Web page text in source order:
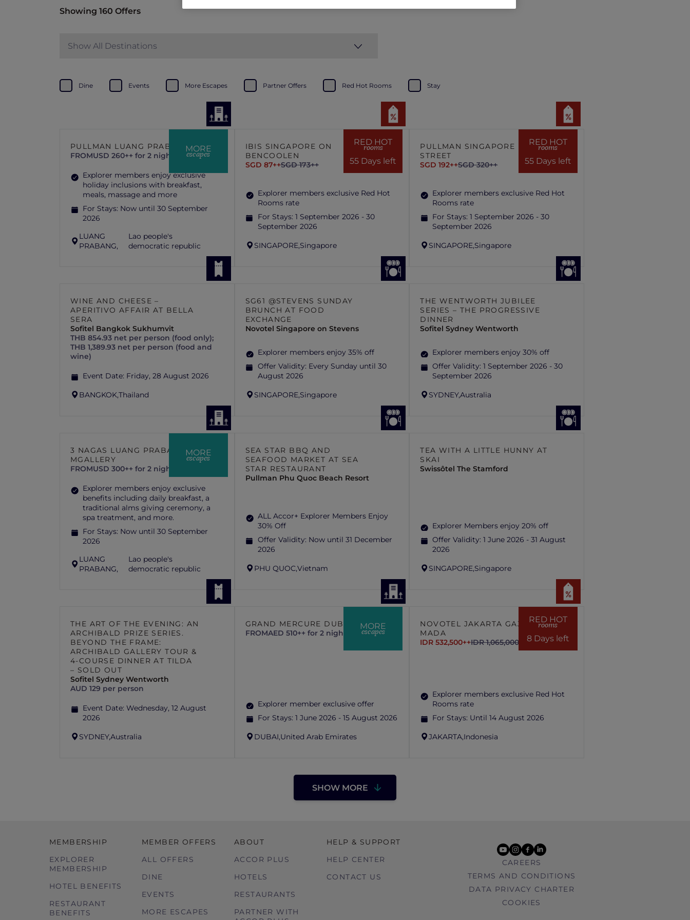
Showing 160 Offers
Show All Destinations
Dine Events More Escapes Partner Offers Red Hot Rooms Stay
MORE
escapes
PULLMAN LUANG PRABANG
FROMUSD 260++ for 2 nights
Explorer members enjoy exclusive
holiday inclusions with breakfast,
meals, massage and more
For Stays: Now until 30 September
2026
LUANG
PRABANG,
Lao people's
democratic republic
RED HOT
rooms
55 Days left
IBIS SINGAPORE ON
BENCOOLEN
SGD 87++SGD 173++
Explorer members exclusive Red Hot
Rooms rate
For Stays: 1 September 2026 - 30
September 2026
SINGAPORE,Singapore
RED HOT
rooms
55 Days left
PULLMAN SINGAPORE HILL
STREET
SGD 192++SGD 320++
Explorer members exclusive Red Hot
Rooms rate
For Stays:1 September 2026 - 30
September 2026
SINGAPORE,Singapore
WINE AND CHEESE –
APERITIVO AFFAIR AT BELLA
SERA
Sofitel Bangkok Sukhumvit
THB 854.93 net per person (food only);
THB 1,389.93 net per person (food and
wine)
Event Date: Friday, 28 August 2026
BANGKOK,Thailand
SG61 @STEVENS SUNDAY
BRUNCH AT FOOD
EXCHANGE
Novotel Singapore on Stevens
Explorer members enjoy 35% off
Offer Validity: Every Sunday until 30
August 2026
SINGAPORE,Singapore
THE WENTWORTH JUBILEE
SERIES – THE PROGRESSIVE
DINNER
Sofitel Sydney Wentworth
Explorer members enjoy 30% off
Offer Validity:1 September 2026 - 30
September 2026
SYDNEY,Australia
MORE
escapes
3 NAGAS LUANG PRABANG –
MGALLERY
FROMUSD 300++ for 2 nights
Explorer members enjoy exclusive
benefits including daily breakfast, a
traditional alms giving ceremony, a
spa treatment, and more.
For Stays: Now until 30 September
2026
LUANG
PRABANG,
Lao people's
democratic republic
SEA STAR BBQ AND
SEAFOOD MARKET AT SEA
STAR RESTAURANT
Pullman Phu Quoc Beach Resort
ALL Accor+ Explorer Members Enjoy
30% Off
Offer Validity: Now until 31 December
2026
PHU QUOC,Vietnam
TEA WITH A LITTLE HUNNY AT
SKAI
Swissôtel The Stamford
Explorer Members enjoy 20% off
Offer Validity:1 June 2026 - 31 August
2026
SINGAPORE,Singapore
THE ART OF THE EVENING: AN
ARCHIBALD PRIZE SERIES.
BEYOND THE FRAME:
ARCHIBALD GALLERY TOUR &
4-COURSE DINNER AT TILDA
– SOLD OUT
Sofitel Sydney Wentworth
AUD 129 per person
Event Date: Wednesday, 12 August
2026
SYDNEY,Australia
MORE
escapes
GRAND MERCURE DUBAI CITY
FROMAED 510++ for 2 nights
Explorer member exclusive offer
For Stays: 1 June 2026 - 15 August 2026
DUBAI,United Arab Emirates
RED HOT
rooms
8 Days left
NOVOTEL JAKARTA GAJAH
MADA
IDR 532,500++IDR 1,065,000++
Explorer members exclusive Red Hot
Rooms rate
For Stays: Until 14 August 2026
JAKARTA,Indonesia
SHOW MORE
MEMBERSHIP
EXPLORER
MEMBERSHIP
HOTEL BENEFITS
RESTAURANT
BENEFITS
MEMBER OFFERS
ALL OFFERS
DINE
EVENTS
MORE ESCAPES
ABOUT
ACCOR PLUS
HOTELS
RESTAURANTS
PARTNER WITH
HELP & SUPPORT
HELP CENTER
CONTACT US
youtube
instagram
facebook
linkedin
CAREERS
TERMS AND CONDITIONS
DATA PRIVACY CHARTER
COOKIES